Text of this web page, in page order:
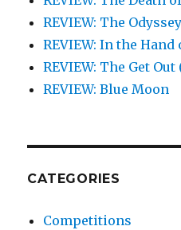
REVIEW: The
REVIEW: In the
REVIEW: The Get Out
REVIEW: Blue Moon
CATEGORIES
Competitions